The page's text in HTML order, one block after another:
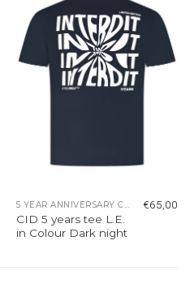
wishlist
5 YEAR ANNIVERSARY COLLECTION
CID 5 years tee L.E.
in Colour Dark night
€65,00